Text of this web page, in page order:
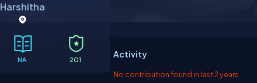
Harshitha
NA 201 Activity
No contribution found in last 2 years